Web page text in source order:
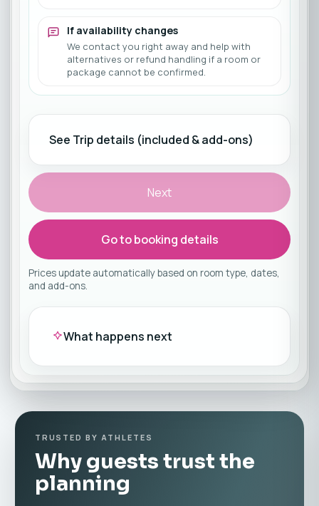
If availability changes
We contact you right away and help with
alternatives or refund handling if a room or
package cannot be confirmed.
See Trip details (included & add-ons)
Next
Go to booking details
Prices update automatically based on room type, dates,
and add-ons.
What happens next
TRUSTED BY ATHLETES
Why guests trust the
planning